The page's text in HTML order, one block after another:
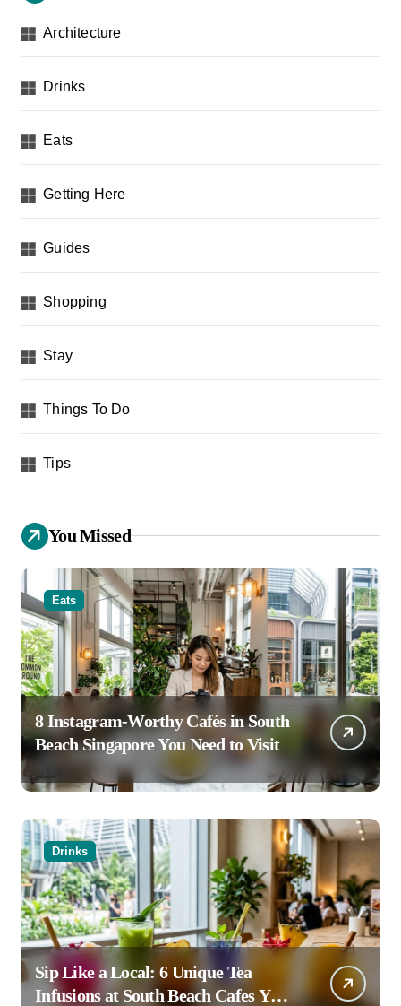
Architecture
Drinks
Eats
Getting Here
Guides
Shopping
Stay
Things To Do
Tips
You Missed
Eats
8 Instagram-Worthy Cafés in South
Beach Singapore You Need to Visit
Drinks
Sip Like a Local: 6 Unique Tea
Infusions at South Beach Cafes You